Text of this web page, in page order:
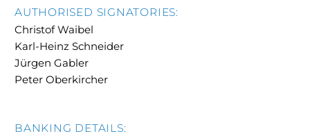
AUTHORISED SIGNATORIES:
Christof Waibel
Karl-Heinz Schneider
Jürgen Gabler
Peter Oberkircher
BANKING DETAILS: